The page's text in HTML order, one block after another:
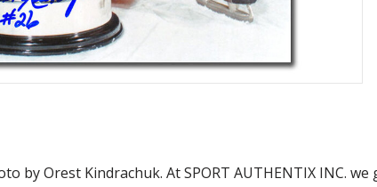
by Orest Kindrachuk. At SPORT AUTHENTIX INC.